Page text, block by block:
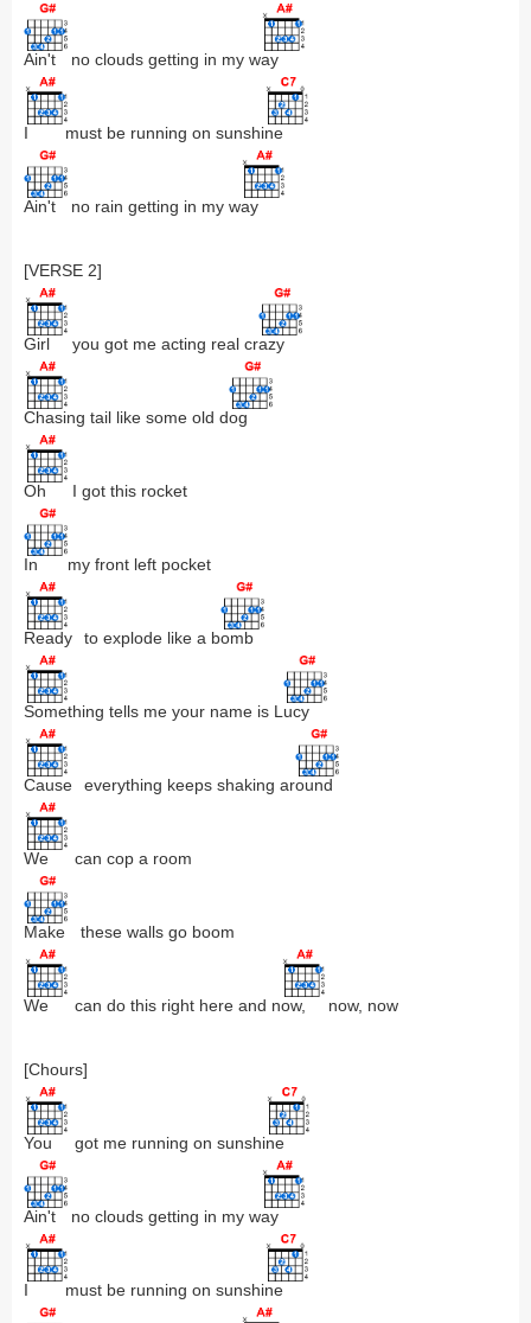
Ain't no clouds getting in my way
I must be running on sunshine
Ain't no rain getting in my way
[VERSE 2]
Girl you got me acting real crazy
Chasing tail like some old dog
Oh I got this rocket
In my front left pocket
Ready to explode like a bomb
Something tells me your name is L ucy
Cause everything keeps shaking around
We can cop a room
Make these walls go boom
We can do this right here and now, now, now
[Chours]
You got me running on sunshine
Ain't no clouds getting in my way
I must be running on sunshine